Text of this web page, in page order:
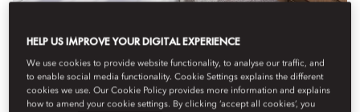
See All Rooms
HELP US IMPROVE YOUR DIGITAL EXPERIENCE
We use cookies to provide website functionality, to analyse our traffic, and
to enable social media functionality. Cookie Settings explains the different
cookies we use. Our Cookie Policy provides more information and explains
how to amend your cookie settings. By clicking ‘accept all cookies’, you